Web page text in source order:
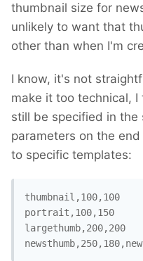
thumbnail size for
unlikely to want that
other than when I'm
I know, it's not
make it too technical,
still be specified in
parameters on the
to specific templates:
thumbnail,100,100
portrait,100,150
largethumb,200,200